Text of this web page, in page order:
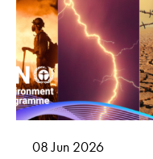
08 Jun 2026